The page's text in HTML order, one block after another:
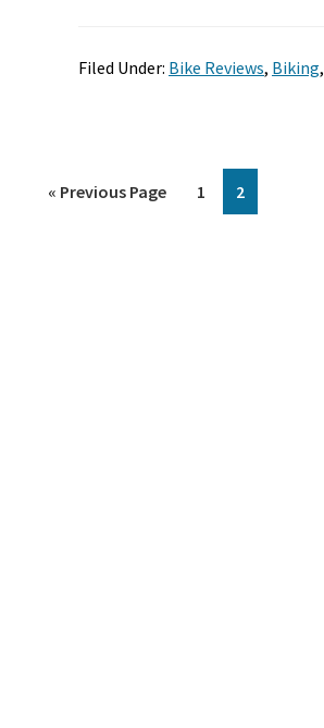
Filed Under: Bike Reviews, Biking,
« Go
Previous Page Page
1 Page
2